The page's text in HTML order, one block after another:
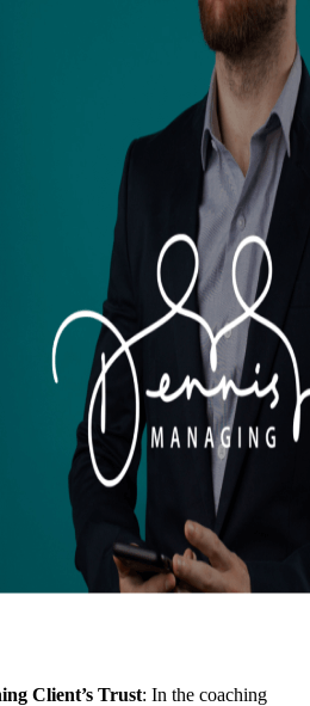
Client’s Trust: In the coaching